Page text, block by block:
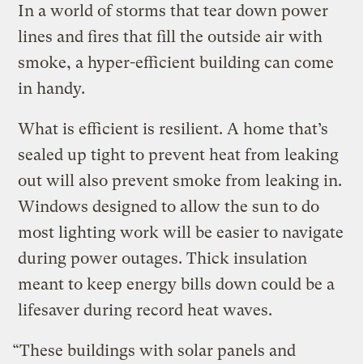
In a world of storms that tear down power
lines and fires that fill the outside air with
smoke, a hyper-efficient building can come
in handy.
What is efficient is resilient. A home that’s
sealed up tight to prevent heat from leaking
out will also prevent smoke from leaking in.
Windows designed to allow the sun to do
most lighting work will be easier to navigate
during power outages. Thick insulation
meant to keep energy bills down could be a
lifesaver during record heat waves.
“These buildings with solar panels and